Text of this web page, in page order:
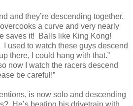
and they’re descending together.
a curve and very nearly
saves it! Balls like King Kong!
I used to watch these guys descend
there, I could hang with that.”
now I watch the racers descend
be careful!”
is now solo and descending